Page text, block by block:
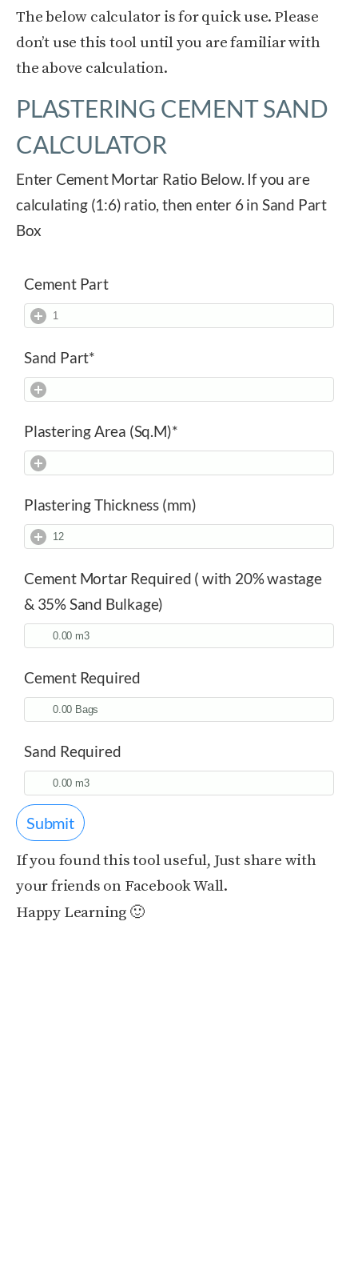
The below calculator is for quick use. Please
don’t use this tool until you are familiar with
the above calculation.
PLASTERING CEMENT SAND
CALCULATOR
Enter Cement Mortar Ratio Below. If you are
calculating (1:6) ratio, then enter 6 in Sand Part
Box
Cement Part
Sand Part*
Plastering Area (Sq.M)*
Plastering Thickness (mm)
Cement Mortar Required ( with 20% wastage
& 35% Sand Bulkage)
Cement Required
Sand Required
Submit
If you found this tool useful, Just share with
your friends on Facebook Wall.
Happy Learning 🙂